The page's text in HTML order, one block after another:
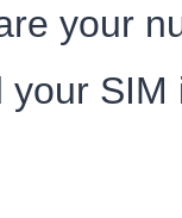
your
your